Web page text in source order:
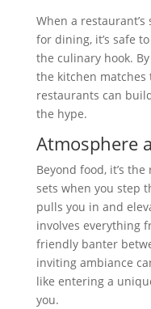
When a
for dining, it’s safe
the culinary hook.
the kitchen matches
restaurants can
the hype.
Atmosphere
Beyond food, it’s
sets when you step
pulls you in and
involves everything
friendly banter
inviting ambiance
like entering a
you.